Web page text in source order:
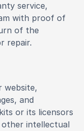
service,
with proof of
of the
repair.
website,
and
or its licensors
intellectual